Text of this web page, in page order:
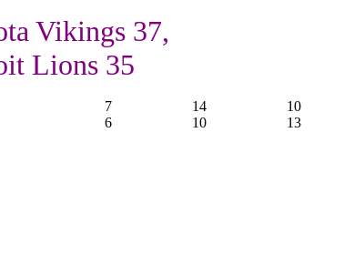
Vikings 37,
Lions 35
7 14 10
6 10 13